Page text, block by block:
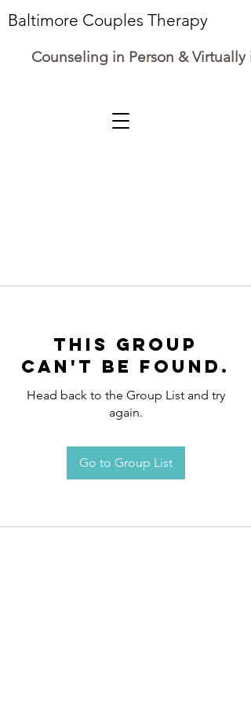
Baltimore Couples Therapy
Counseling in Person & Virtually
This group
can't be found.
Head back to the Group List and try
again.
Go to Group List